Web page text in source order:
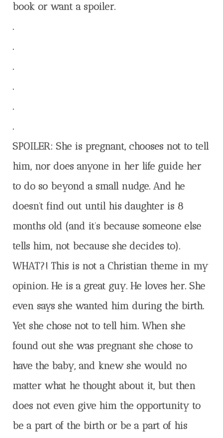
book or want a spoiler.
.
.
.
.
.
.
SPOILER: She is pregnant, chooses not to tell
him, nor does anyone in her life guide her
to do so beyond a small nudge. And he
doesn’t find out until his daughter is 8
months old (and it’s because someone else
tells him, not because she decides to).
WHAT?! This is not a Christian theme in my
opinion. He is a great guy. He loves her. She
even says she wanted him during the birth.
Yet she chose not to tell him. When she
found out she was pregnant she chose to
have the baby, and knew she would no
matter what he thought about it, but then
does not even give him the opportunity to
be a part of the birth or be a part of his